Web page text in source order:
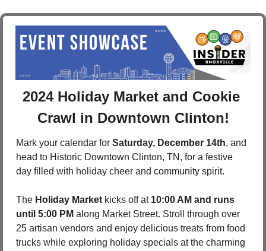
2024 Holiday Market and Cookie
Crawl in Downtown Clinton!
Mark your calendar for Saturday, December 14th, and
head to Historic Downtown Clinton, TN, for a festive
day filled with holiday cheer and community spirit.
The Holiday Market kicks off at 10:00 AM and runs
until 5:00 PM along Market Street. Stroll through over
25 artisan vendors and enjoy delicious treats from food
trucks while exploring holiday specials at the charming